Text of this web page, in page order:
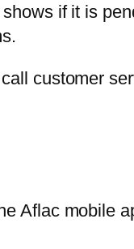
if it is
customer
Aflac mobile